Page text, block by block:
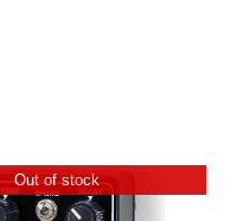
Out of stock